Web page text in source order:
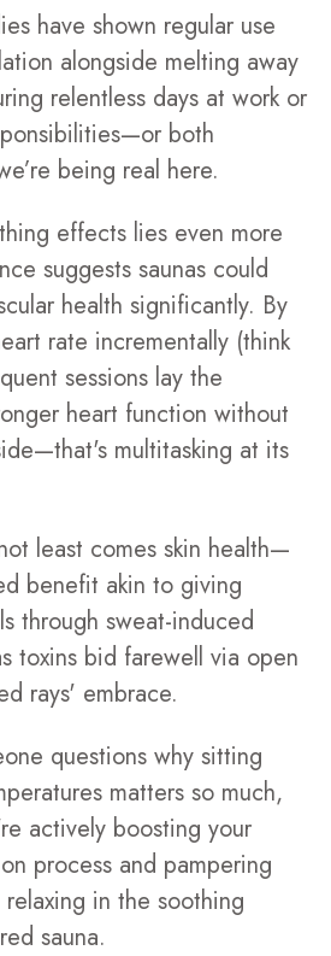
have shown regular use
alongside melting away
relentless days at work or
both
being real here.
effects lies even more
suggests saunas could
health significantly. By
rate incrementally (think
sessions lay the
heart function without
multitasking at its
least comes skin health—
benefit akin to giving
through sweat-induced
toxins bid farewell via open
rays' embrace.
questions why sitting
matters so much,
actively boosting your
process and pampering
in the soothing
sauna.